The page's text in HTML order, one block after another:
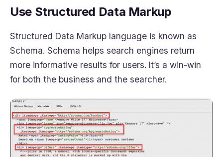
Use Structured Data Markup
Structured Data Markup language is known as
Schema. Schema helps search engines return
more informative results for users. It’s a win-win
for both the business and the searcher.